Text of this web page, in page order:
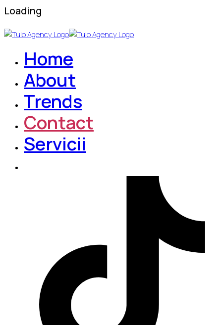
Loading
Home
About
Trends
Contact
Servicii